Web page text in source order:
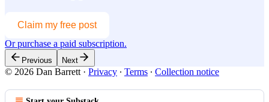
Claim my free post
Or purchase a paid subscription.
Previous Next
© 2026 Dan Barrett · Privacy ∙ Terms ∙ Collection notice